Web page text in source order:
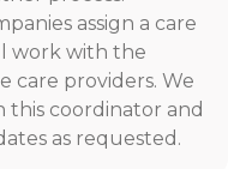
assign a care
work with the
care providers. We
this coordinator and
as requested.